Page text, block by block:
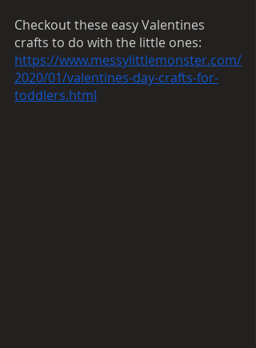
Checkout these easy Valentines
crafts to do with the little ones:
https://www.messylittlemonster.com/
2020/01/valentines-day-crafts-for-
toddlers.html